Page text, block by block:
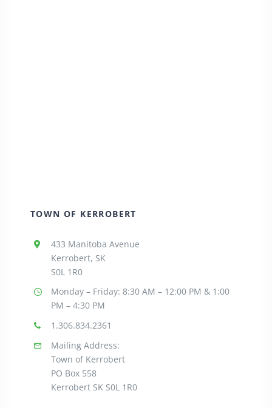
TOWN OF KERROBERT
433 Manitoba Avenue
Kerrobert, SK
S0L 1R0
Monday – Friday: 8:30AM – 12:00 PM & 1:00
PM – 4:30 PM
1.306.834.2361
Mailing Address:
Town of Kerrobert
PO Box 558
Kerrobert SK S0L 1R0